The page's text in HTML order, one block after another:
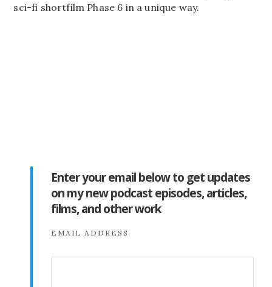
sci-fi shortfilm Phase 6 in a unique way.
Enter your email below to get updates
on my new podcast episodes, articles,
films, and other work
EMAIL ADDRESS